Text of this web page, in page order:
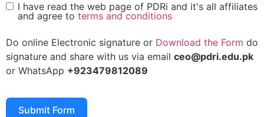
I have read the web page of PDRi and it's all affiliates
and agree to terms and conditions
Do online Electronic signature or Download the Form do
signature and share with us via email ceo@pdri.edu.pk
or WhatsApp +923479812089
Submit Form